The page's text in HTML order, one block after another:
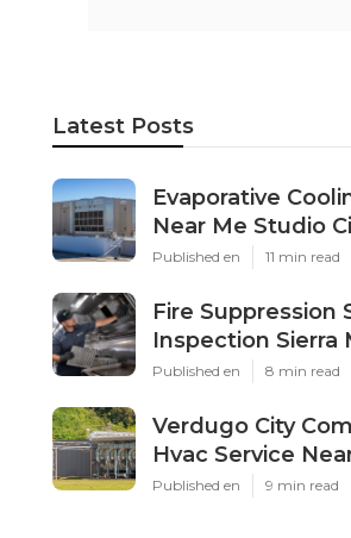
Latest Posts
Evaporative
Near Me Studio
Published en 11 min read
Fire Suppression
Inspection Sierra
Published en 8 min read
Verdugo City
Hvac Service
Published en 9 min read